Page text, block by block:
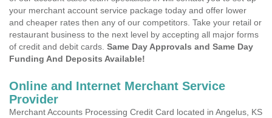
your merchant account service package today and offer lower
and cheaper rates then any of our competitors. Take your retail or
restaurant business to the next level by accepting all major forms
of credit and debit cards. Same Day Approvals and Same Day
Funding And Deposits Available!
Online and Internet Merchant Service
Provider
Merchant Accounts Processing Credit Card located in Angelus, KS